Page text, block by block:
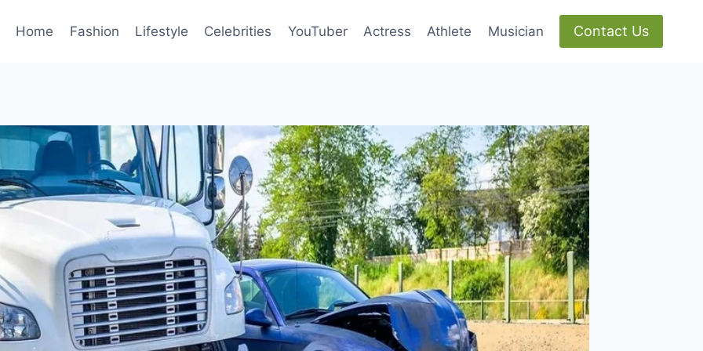
Home Fashion Lifestyle Celebrities YouTuber Actress Athlete Musician Contact Us